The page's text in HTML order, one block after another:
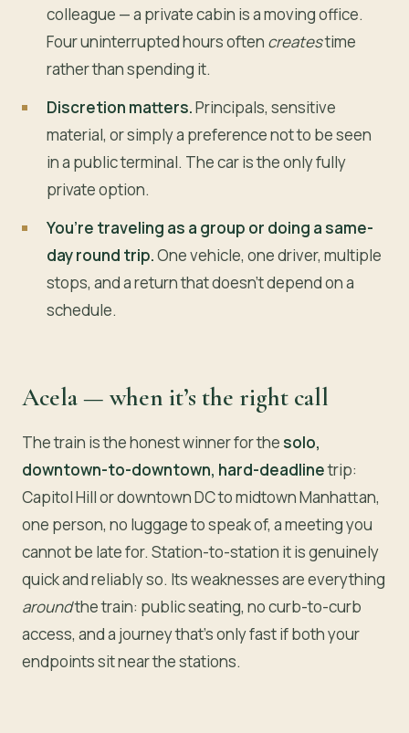
colleague — a private cabin is a moving office.
Four uninterrupted hours often createstime
rather than spending it.
Discretion matters.Principals, sensitive
material, or simply a preference not to be seen
in a public terminal. The car is the only fully
private option.
You’re traveling as a group or doing a same-
day round trip.One vehicle, one driver, multiple
stops, and a return that doesn’t depend on a
schedule.
Acela — when it’s the right call
The train is the honest winner for thesolo,
downtown-to-downtown, hard-deadlinetrip:
Capitol Hill or downtown DC to midtown Manhattan,
one person, no luggage to speak of, a meeting you
cannot be late for. Station-to-station it is genuinely
quick and reliably so. Its weaknesses are everything
aroundthe train: public seating, no curb-to-curb
access, and a journey that’s only fast if both your
endpoints sit near the stations.